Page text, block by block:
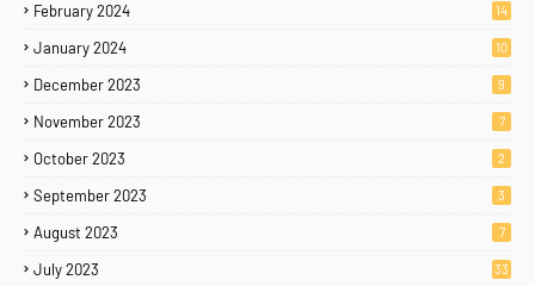
February 2024 14
January 2024 10
December 2023 9
November 2023 7
October 2023 2
September 2023 3
August 2023 7
July 2023 33